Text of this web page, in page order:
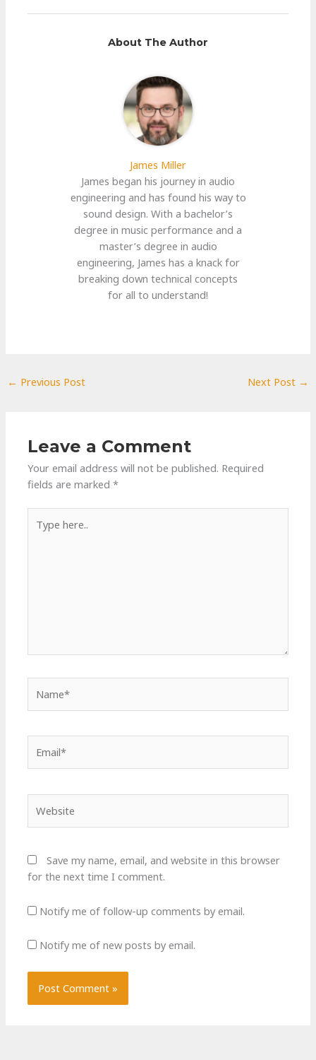
About The Author
James Miller
James began his journey in audio
engineering and has found his way to
sound design. With a bachelor’s
degree in music performance and a
master’s degree in audio
engineering, James has a knack for
breaking down technical concepts
for all to understand!
← Previous Post Next Post →
Leave a Comment
Your email address will not be published. Required
fields are marked*
here..
Save my name, email, and website in this browser
for the next time I comment.
Notify me of follow-up comments by email.
Notify me of new posts by email.